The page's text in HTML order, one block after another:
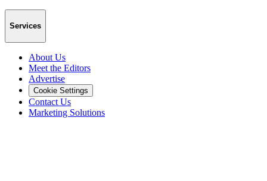
Services
About Us
Meet the Editors
Advertise
Cookie Settings
Contact Us
Marketing Solutions